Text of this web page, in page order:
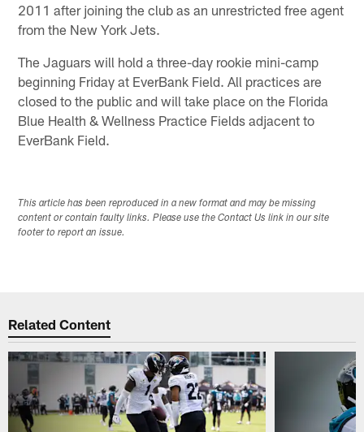
2011 after joining the club as an unrestricted free agent
from the New York Jets.
The Jaguars will hold a three-day rookie mini-camp
beginning Friday at EverBank Field. All practices are
closed to the public and will take place on the Florida
Blue Health & Wellness Practice Fields adjacent to
EverBank Field.
This article has been reproduced in a new format and may be missing
content or contain faulty links. Please use the Contact Us link in our site
footer to report an issue.
Related Content